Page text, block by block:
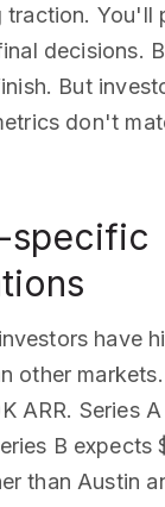
traction. You'll
decisions.
But
don't
specific
have
other
ARR. Series
B expects
than Austin